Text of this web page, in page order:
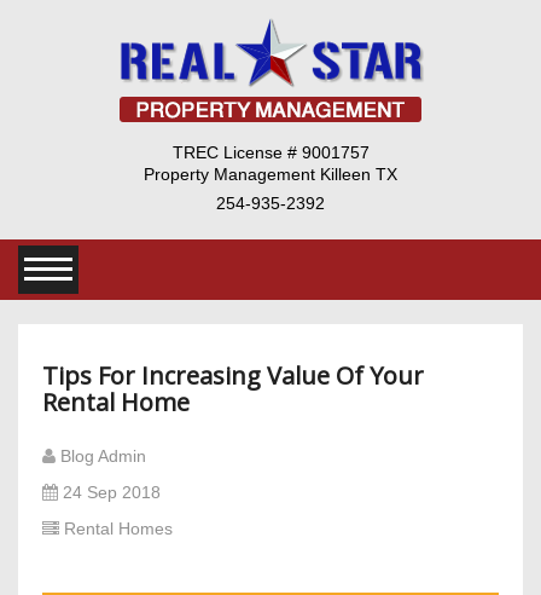
TREC License # 9001757
Property Management Killeen TX
254-935-2392
Tips For Increasing Value Of Your
Rental Home
Blog Admin
24 Sep 2018
Rental Homes